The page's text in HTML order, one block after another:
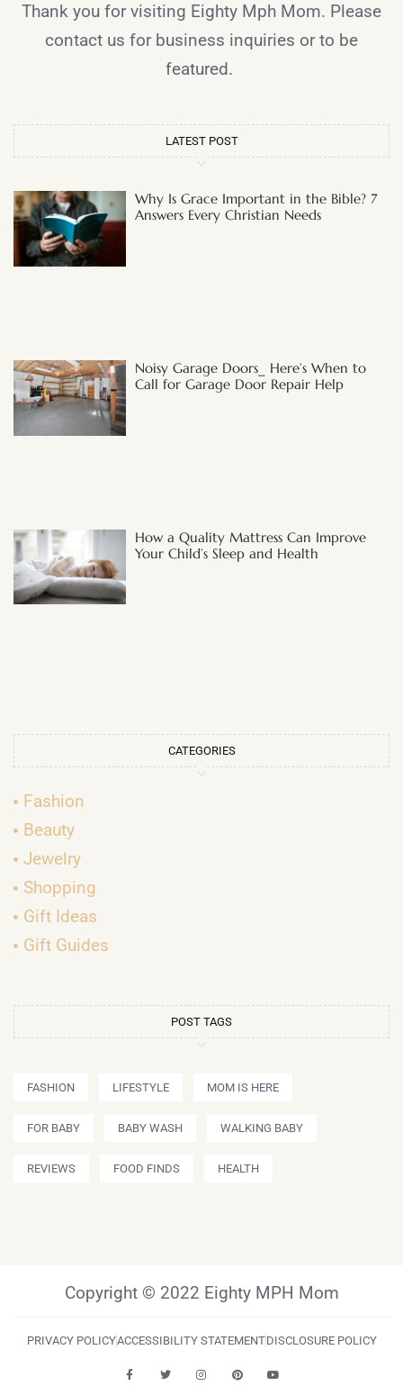
Thank you for visiting Eighty Mph Mom. Please
contact us for business inquiries or to be
featured.
LATEST POST
Why Is Grace Important in the Bible? 7
Answers Every Christian Needs
Noisy Garage Doors_ Here’s When to
Call for Garage Door Repair Help
How a Quality Mattress Can Improve
Your Child’s Sleep and Health
CATEGORIES
Fashion
Beauty
Jewelry
Shopping
Gift Ideas
Gift Guides
POST TAGS
FASHION LIFESTYLE MOM IS HERE
FOR BABY BABY WASH WALKING BABY
REVIEWS FOOD FINDS HEALTH
Copyright © 2022 Eighty MPH Mom
PRIVACY POLICYACCESSIBILITY STATEMENTDISCLOSURE POLICY